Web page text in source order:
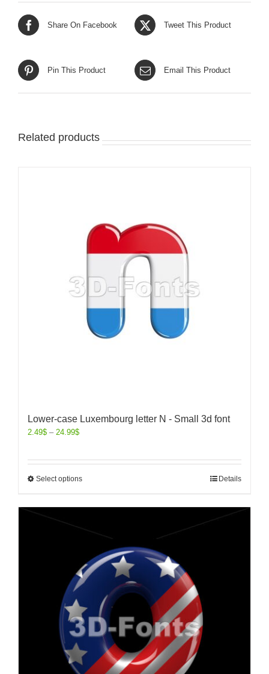
Share On Facebook Tweet This Product
Pin This Product Email This Product
Related products
Lower-case Luxembourg letter N - Small 3d font
2.49$ – 24.99$
Select options Details